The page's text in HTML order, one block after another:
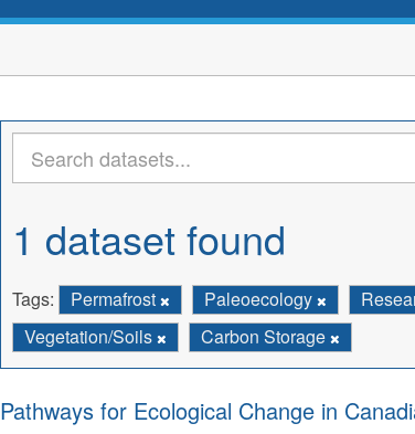
1 dataset found
Tags: Permafrost Paleoecology
Vegetation/Soils
Carbon Storage
Pathways for Ecological Change in